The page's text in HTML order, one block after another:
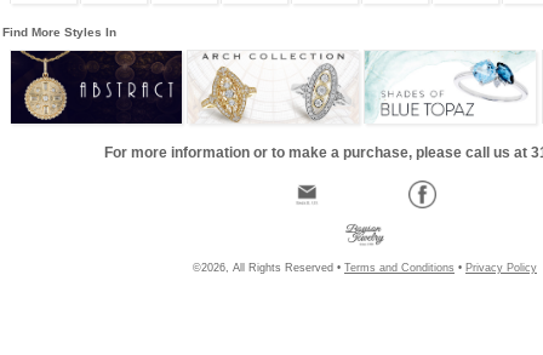
Find More Styles In
For more information or to make a purchase, please call us at
©2026, All Rights Reserved • Terms and Conditions • Privacy Policy